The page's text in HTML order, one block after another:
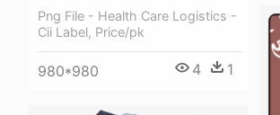
Png File - Health Care Logistics -
Cii Label, Price/pk
980*980 4 1